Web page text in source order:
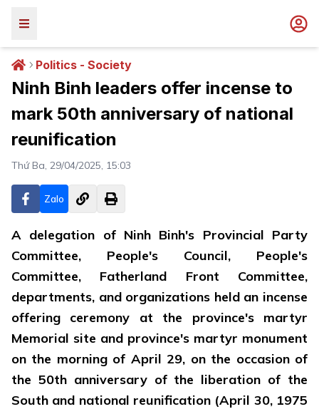
Politics - Society
Ninh Binh leaders offer incense to
mark 50th anniversary of national
reunification
Thứ Ba, 29/04/2025, 15:03
Zalo
A delegation of Ninh Binh's Provincial Party
Committee, People's Council, People's
Committee, Fatherland Front Committee,
departments, and organizations held an incense
offering ceremony at the province's martyr
Memorial site and province's martyr monument
on the morning of April 29, on the occasion of
the 50th anniversary of the liberation of the
South and national reunification (April 30, 1975